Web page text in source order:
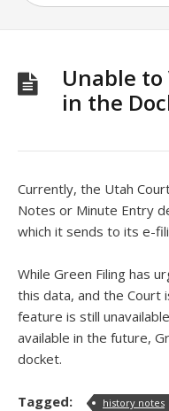
Unable
in the
Currently, the Utah
Notes or Minute Entry
which it sends to its e-
While Green Filing has
this data, and the Court
feature is still
available in the future,
docket.
Tagged: history notes